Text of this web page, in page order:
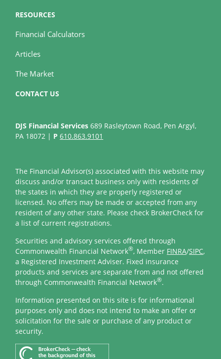
RESOURCES
Financial Calculators
Articles
The Market
CONTACT US
DJS Financial Services689 Rasleytown Road, Pen Argyl,
PA 18072 | P610.863.9101
The Financial Advisor(s) associated with this website may
discuss and/or transact business only with residents of
the states in which they are properly registered or
licensed. No offers may be made or accepted from any
resident of any other state. Please check BrokerCheck for
a list of current registrations.
Securities and advisory services offered through
Commonwealth Financial Network®, Member FINRA/SIPC,
a Registered Investment Adviser. Fixed insurance
products and services are separate from and not offered
through Commonwealth Financial Network®.
Information presented on this site is for informational
purposes only and does not intend to make an offer or
solicitation for the sale or purchase of any product or
security.